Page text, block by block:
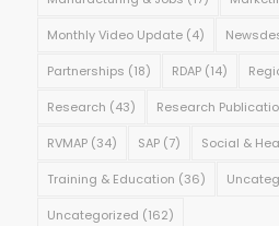
Monthly Video Update(4)
Partnerships (18) RDAP(14)
Research (43) Research
RVMAP(34) SAP(7) Social &
Training & Education (36)
Uncategorized (162)